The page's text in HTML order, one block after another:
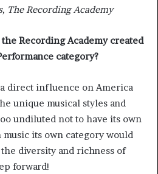
The Recording Academy
Recording Academy created
category?
direct influence on America
unique musical styles and
undiluted not to have its own
its own category would
diversity and richness of
forward!